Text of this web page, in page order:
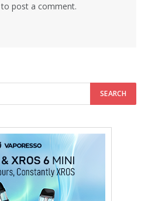
to post a comment.